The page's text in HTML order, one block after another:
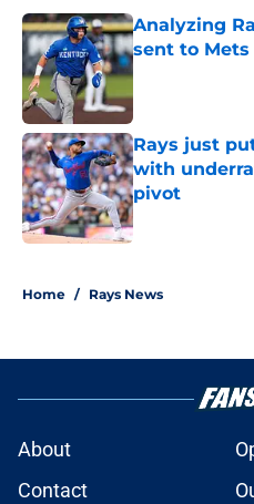
Analyzing
sent to
Published by on
Rays just
with
pivot
Published by on
Home / Rays News
About
Contact